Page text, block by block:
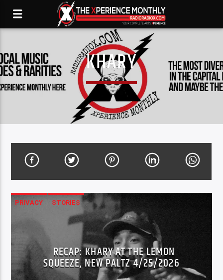
KHARY
PRIVACY STORIES
RECAP: KHARY AT THE LEMON
SQUEEZE, NEW PALTZ 4/25/2026